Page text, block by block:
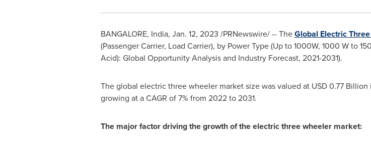
BANGALORE, India, Jan. 12, 2023 /PRNewswire/ -- TheGlobal Electric
(Passenger Carrier, Load Carrier), by Power Type (Up to 1000W, 1000 W to
Acid): Global Opportunity Analysis and Industry Forecast, 2021-2031).
The global electric three wheeler market size was valued at USD 0.77 Billion
growing at a CAGR of 7% from 2022 to 2031.
The major factor driving the growth of the electric three wheeler market: